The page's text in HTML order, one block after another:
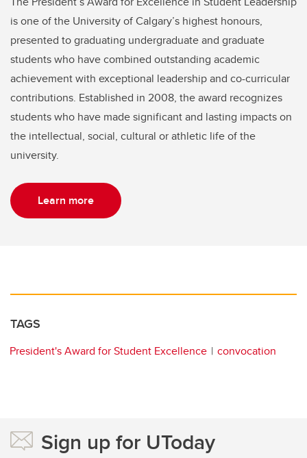
is one of the University of Calgary’s highest honours,
presented to graduating undergraduate and graduate
students who have combined outstanding academic
achievement with exceptional leadership and co-curricular
contributions. Established in 2008, the award recognizes
students who have made significant and lasting impacts on
the intellectual, social, cultural or athletic life of the
university.
Learn more
TAGS
President's Award for Student Excellence convocation
Sign up for UToday